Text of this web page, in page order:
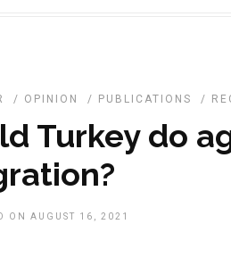
/ OPINION / PUBLICATIONS /
Turkey do
ON AUGUST 16, 2021